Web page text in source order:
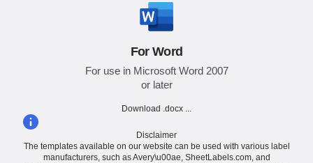
For Word
For use in Microsoft Word 2007
or later
Download .docx ...
Disclaimer
The templates available on our website can be used with various label
manufacturers, such as Avery\u00ae, SheetLabels.com, and